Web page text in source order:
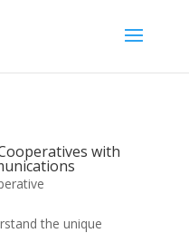
with
the unique